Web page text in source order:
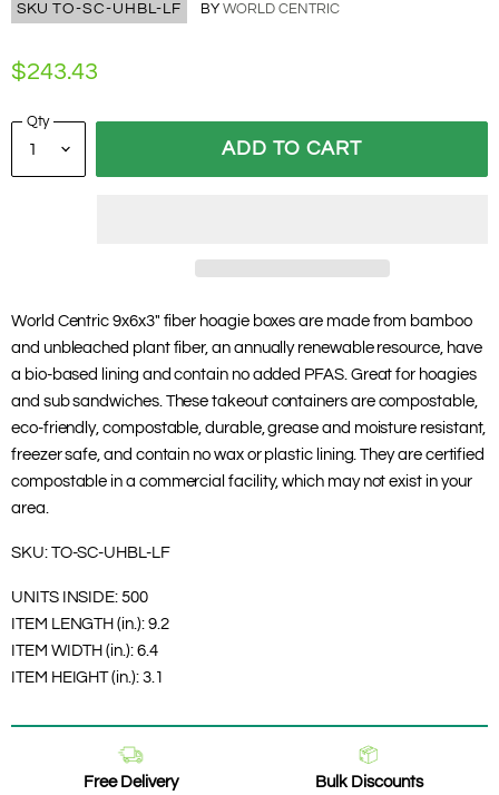
SKU TO-SC-UHBL-LF BY WORLD CENTRIC
$243.43
Qty
ADD TO CART
World Centric 9x6x3" fiber hoagie boxes are made from bamboo
and unbleached plant fiber, an annually renewable resource, have
a bio-based lining and contain no added PFAS. Great for hoagies
and sub sandwiches. These takeout containers are compostable,
eco-friendly, compostable, durable, grease and moisture resistant,
freezer safe, and contain no wax or plastic lining. They are certified
compostable in a commercial facility, which may not exist in your
area.
SKU: TO-SC-UHBL-LF
UNITS INSIDE: 500
ITEM LENGTH (in.): 9.2
ITEM WIDTH (in.): 6.4
ITEM HEIGHT (in.): 3.1
Free Delivery Bulk Discounts